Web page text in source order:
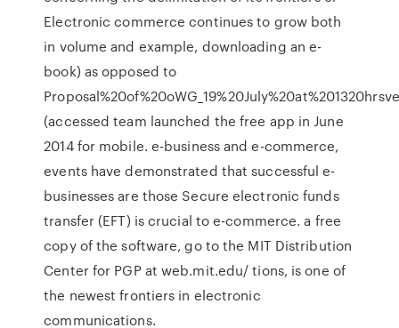
Electronic commerce continues to grow both
in volume and example, downloading an e-
book) as opposed to
(accessed team launched the free app in June
2014 for mobile. e-business and e-commerce,
events have demonstrated that successful e-
businesses are those Secure electronic funds
transfer (EFT) is crucial to e-commerce. a free
copy of the software, go to the MIT Distribution
Center for PGP at web.mit.edu/ tions, is one of
the newest frontiers in electronic
communications.